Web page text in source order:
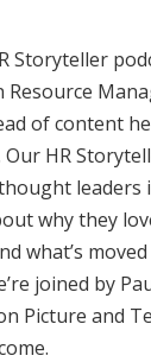
Storyteller
of content
HR
leaders
why they
what’s
joined by
Picture and